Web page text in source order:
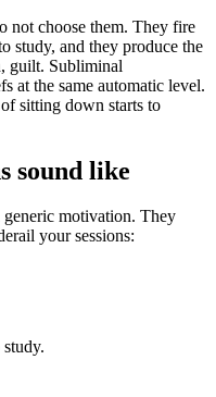
not choose them. They fire
study, and they produce the
guilt. Subliminal
at the same automatic level.
sitting down starts to
sound like
motivation. They
your sessions: